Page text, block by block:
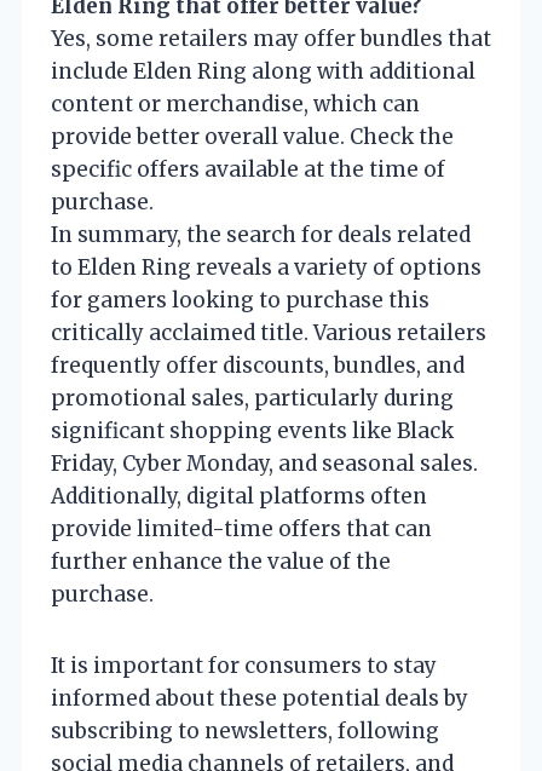
Elden Ring that offer better value?
Yes, some retailers may offer bundles that
include Elden Ring along with additional
content or merchandise, which can
provide better overall value. Check the
specific offers available at the time of
purchase.
In summary, the search for deals related
to Elden Ring reveals a variety of options
for gamers looking to purchase this
critically acclaimed title. Various retailers
frequently offer discounts, bundles, and
promotional sales, particularly during
significant shopping events like Black
Friday, Cyber Monday, and seasonal sales.
Additionally, digital platforms often
provide limited-time offers that can
further enhance the value of the
purchase.
It is important for consumers to stay
informed about these potential deals by
subscribing to newsletters, following
social media channels of retailers, and